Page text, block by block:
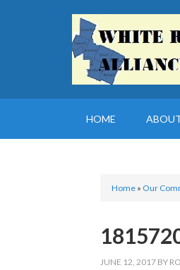
HOME
Home » Our
JUNE 12, 2017 BY